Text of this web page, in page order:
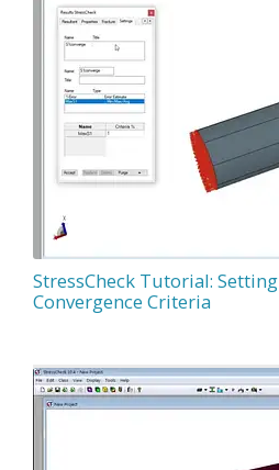
StressCheck Tutorial:
Convergence Criteria